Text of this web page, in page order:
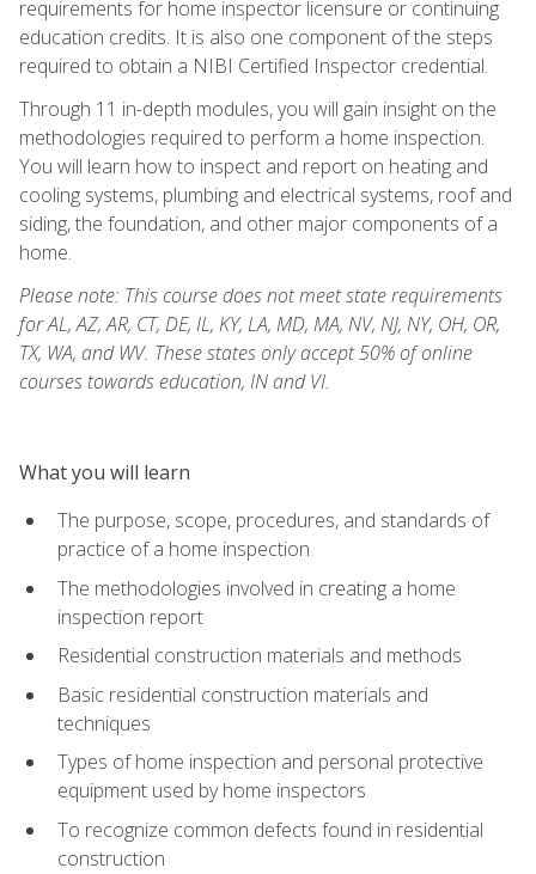
requirements for home inspector licensure or continuing
education credits. It is also one component of the steps
required to obtain a NIBI Certified Inspector credential.
Through 11 in-depth modules, you will gain insight on the
methodologies required to perform a home inspection.
You will learn how to inspect and report on heating and
cooling systems, plumbing and electrical systems, roof and
siding, the foundation, and other major components of a
home.
Please note: This course does not meet state requirements
for AL, AZ, AR, CT, DE, IL, KY, LA, MD, MA, NV, NJ, NY, OH, OR,
TX, WA, and WV. These states only accept 50% of online
courses towards education, IN and VI.
What you will learn
The purpose, scope, procedures, and standards of
practice of a home inspection
The methodologies involved in creating a home
inspection report
Residential construction materials and methods
Basic residential construction materials and
techniques
Types of home inspection and personal protective
equipment used by home inspectors
To recognize common defects found in residential
construction